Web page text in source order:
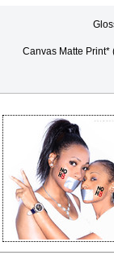
Canvas Matte Print*